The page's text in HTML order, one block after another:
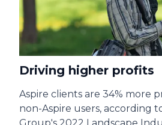
Driving higher profits
Aspire clients are 34% more
non-Aspire users, according